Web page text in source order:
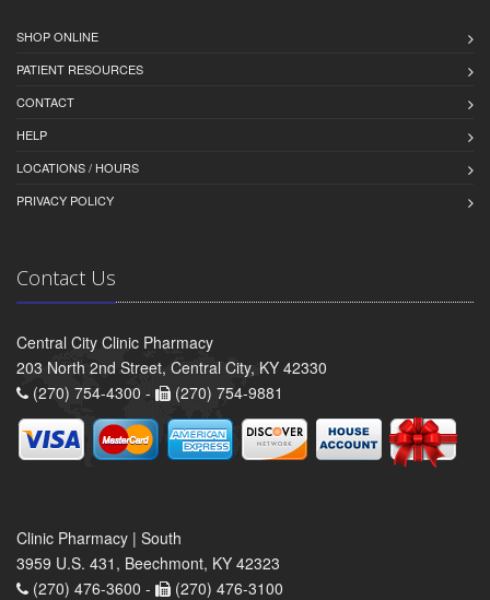
SHOP ONLINE
PATIENT RESOURCES
CONTACT
HELP
LOCATIONS / HOURS
PRIVACY POLICY
Contact Us
Central City Clinic Pharmacy
203 North 2nd Street, Central City, KY 42330
(270) 754-4300 -
(270) 754-9881
Clinic Pharmacy | South
3959 U.S. 431, Beechmont, KY 42323
(270) 476-3600 -
(270) 476-3100